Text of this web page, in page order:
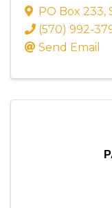
PO Box 233,
(570) 992-
Send Email